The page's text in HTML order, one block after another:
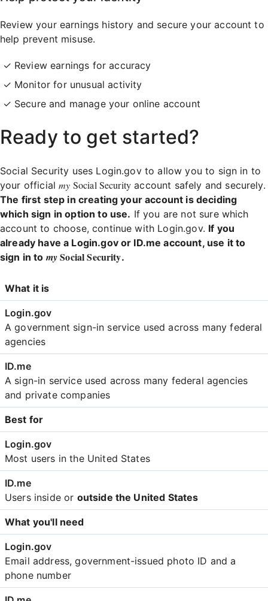
Review your earnings history and secure your account to
help prevent misuse.
Review earnings for accuracy
Monitor for unusual activity
Secure and manage your online account
Ready to get started?
Social Security uses Login.gov to allow you to sign in to
your officialmy Social Security account safely and securely.
The first step in creating your account is deciding
which sign in option to use. If you are not sure which
account to choose, continue with Login.gov. If you
already have a Login.gov or ID.me account, use it to
sign in to mySocial Security.
Login
Comparison
What it is
A government sign-in service used across many federal
agencies
A sign-in service used across many federal agencies
and private companies
Best for
Most users in the United States
Users inside or outside the United States
What you'll need
Email address, government-issued photo ID and a
phone number